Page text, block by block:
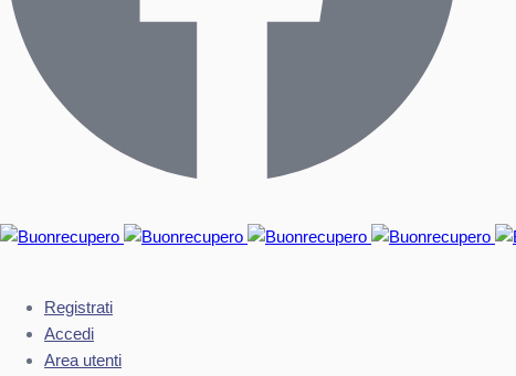
Registrati
Accedi
Area utenti